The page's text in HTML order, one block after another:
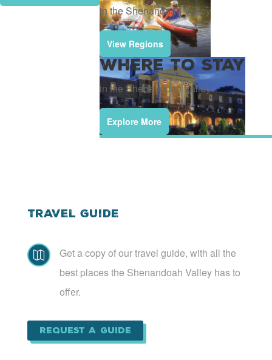
in the Shenandoah Valley
View Regions
Where To Stay
in the Shenandoah Valley
Explore More
Travel Guide

Get a copy of our travel guide, with all the
best places the Shenandoah Valley has to
offer.
Request a Guide